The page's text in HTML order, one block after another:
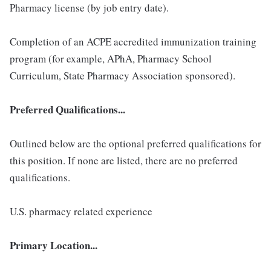
Pharmacy license (by job entry date).
Completion of an ACPE accredited immunization training
program (for example, APhA, Pharmacy School
Curriculum, State Pharmacy Association sponsored).
Preferred Qualifications...
Outlined below are the optional preferred qualifications for
this position. If none are listed, there are no preferred
qualifications.
U.S. pharmacy related experience
Primary Location...